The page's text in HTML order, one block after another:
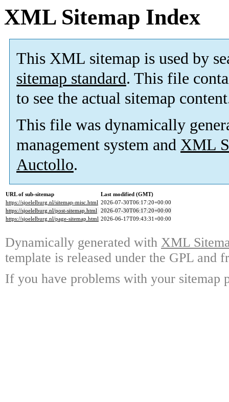
XML Sitemap Index
This XML sitemap is used by
sitemap standard. This file
to see the actual sitemap
This file was dynamically
management system and XML
Auctollo.
URL of sub-sitemap
Last modified (GMT)
https://sjoelelburg.nl/sitemap-misc.html 2026-07-30T06:17:20+00:00
https://sjoelelburg.nl/post-sitemap.html 2026-07-30T06:17:20+00:00
https://sjoelelburg.nl/page-sitemap.html 2026-06-17T09:43:31+00:00
Dynamically generated with XML
template is released under the GPL and
If you have problems with your sitemap